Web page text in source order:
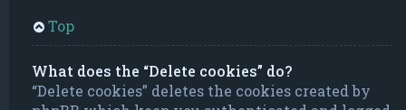
Top
What does the “Delete cookies” do?
“Delete cookies” deletes the cookies created by